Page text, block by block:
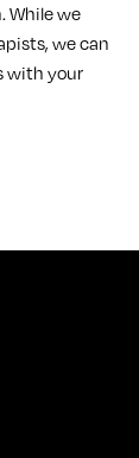
While we
we can
with your